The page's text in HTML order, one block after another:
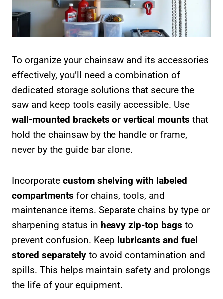
To organize your chainsaw and its accessories
effectively, you’ll need a combination of
dedicated storage solutions that secure the
saw and keep tools easily accessible. Use
wall-mounted brackets or vertical mounts that
hold the chainsaw by the handle or frame,
never by the guide bar alone.
Incorporate custom shelving with labeled
compartments for chains, tools, and
maintenance items. Separate chains by type or
sharpening status in heavy zip-top bags to
prevent confusion. Keep lubricants and fuel
stored separately to avoid contamination and
spills. This helps maintain safety and prolongs
the life of your equipment.